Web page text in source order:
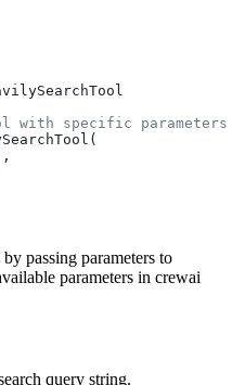
with specific parameters
,
passing parameters to
parameters in crewai
query string.